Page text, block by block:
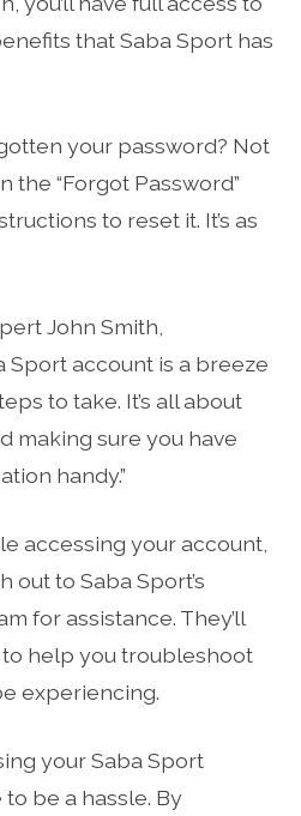
that Saba Sport has
your password? Not
the “Forgot Password”
to reset it. It’s as
John Smith,
Sport account is a breeze
to take. It’s all about
making sure you have
handy.”
accessing your account,
out to Saba Sport’s
for assistance. They’ll
help you troubleshoot
experiencing.
your Saba Sport
to be a hassle. By